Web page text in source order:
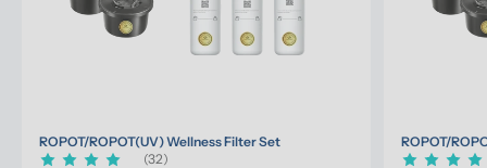
ROPOT/ROPOT(UV) Wellness Filter Set
(32)
ROPOT/